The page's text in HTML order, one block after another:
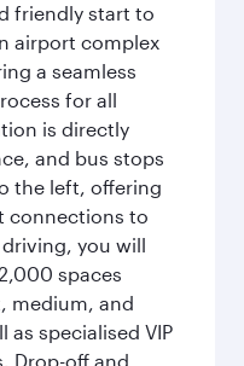
friendly start to
airport complex
a seamless
for all
is directly
and bus stops
the left, offering
connections to
you will
spaces
medium, and
specialised VIP
Drop-off and